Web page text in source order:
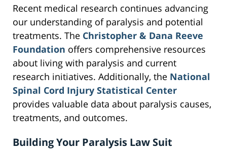
Recent medical research continues advancing
our understanding of paralysis and potential
treatments. The Christopher & Dana Reeve
Foundation offers comprehensive resources
about living with paralysis and current
research initiatives. Additionally, the National
Spinal Cord Injury Statistical Center
provides valuable data about paralysis causes,
treatments, and outcomes.
Building Your Paralysis Law Suit